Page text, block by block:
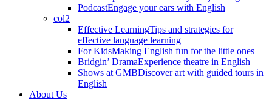
PodcastEngage your ears with English
col2
Effective LearningTips and strategies for
effective language learning
For KidsMaking English fun for the little ones
Bridgin’ DramaExperience theatre in English
Shows at GMBDiscover art with guided tours in
English
About Us